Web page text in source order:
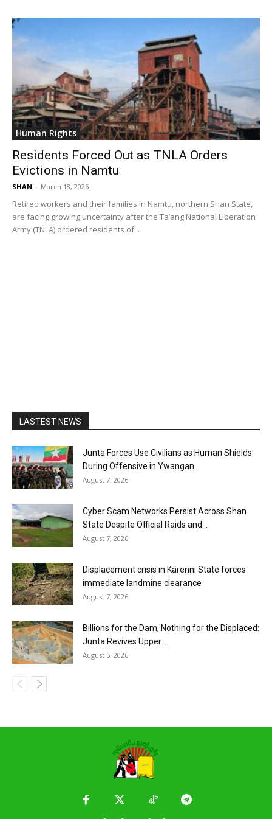
Human Rights
Residents Forced Out as TNLA Orders
Evictions in Namtu
SHAN - March 18, 2026
Retired workers and their families in Namtu, northern Shan State,
are facing growing uncertainty after the Ta’ang National Liberation
Army (TNLA) ordered residents of...
LASTEST NEWS
Junta Forces Use Civilians as Human Shields
During Offensive in Ywangan...
August 7, 2026
Cyber Scam Networks Persist Across Shan
State Despite Official Raids and...
August 7, 2026
Displacement crisis in Karenni State forces
immediate landmine clearance
August 7, 2026
Billions for the Dam, Nothing for the Displaced:
Junta Revives Upper...
August 5, 2026